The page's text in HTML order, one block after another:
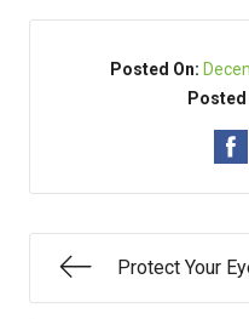
Posted On:
Posted
Protect Your